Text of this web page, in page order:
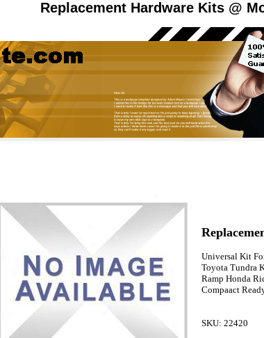
Replacement Hardware Kits @
Universal Kit
Toyota Tundra
Ramp Honda
Compaact
SKU: 22420